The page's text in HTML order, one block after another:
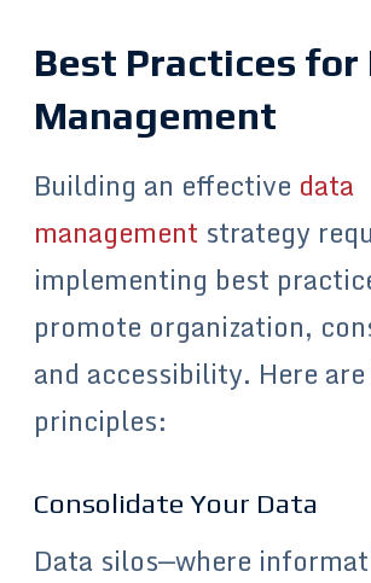
Best Practices for
Management
Building an effective data
management strategy
implementing best
promote organization,
and accessibility. Here
principles:
Consolidate Your Data
Data silos—where